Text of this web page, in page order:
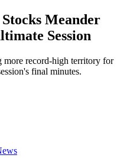
Meander
Session
more record-high territory for
final minutes.